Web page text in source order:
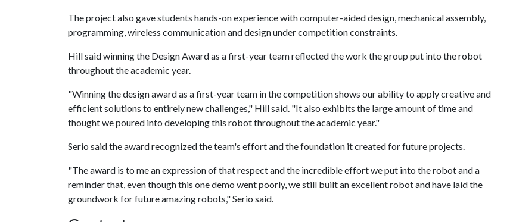
The project also gave students hands-on experience with computer-aided design, mechanical assembly,
programming, wireless communication and design under competition constraints.
Hill said winning the Design Award as a first-year team reflected the work the group put into the robot
throughout the academic year.
"Winning the design award as a first-year team in the competition shows our ability to apply creative and
efficient solutions to entirely new challenges," Hill said. "It also exhibits the large amount of time and
thought we poured into developing this robot throughout the academic year."
Serio said the award recognized the team's effort and the foundation it created for future projects.
"The award is to me an expression of that respect and the incredible effort we put into the robot and a
reminder that, even though this one demo went poorly, we still built an excellent robot and have laid the
groundwork for future amazing robots," Serio said.